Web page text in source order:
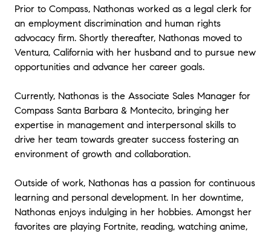
Prior to Compass, Nathonas worked as a legal clerk for
an employment discrimination and human rights
advocacy firm. Shortly thereafter, Nathonas moved to
Ventura, California with her husband and to pursue new
opportunities and advance her career goals.
Currently, Nathonas is the Associate Sales Manager for
Compass Santa Barbara & Montecito, bringing her
expertise in management and interpersonal skills to
drive her team towards greater success fostering an
environment of growth and collaboration.
Outside of work, Nathonas has a passion for continuous
learning and personal development. In her downtime,
Nathonas enjoys indulging in her hobbies. Amongst her
favorites are playing Fortnite, reading, watching anime,